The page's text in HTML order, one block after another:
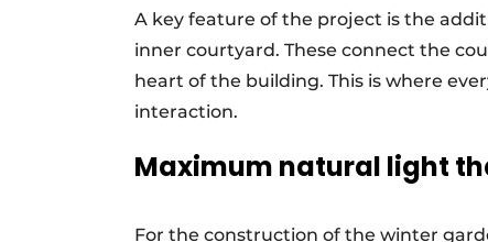
A key feature of the project is the
inner courtyard. These connect the
heart of the building. This is where
interaction.
Maximum natural light
For the construction of the winter